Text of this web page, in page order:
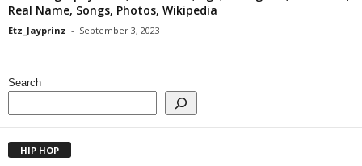
Real Name, Songs, Photos, Wikipedia
Etz_Jayprinz - September 3, 2023
Search
HIP HOP